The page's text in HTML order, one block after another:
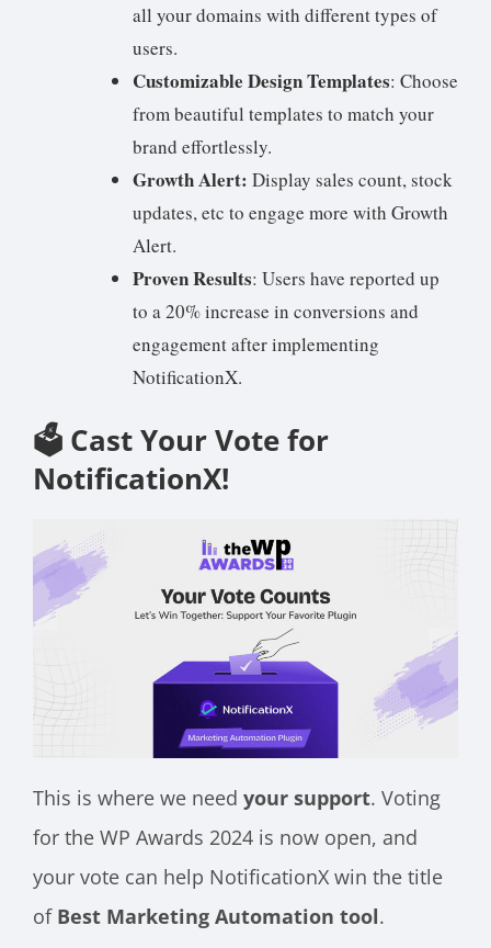
all your domains with different types of
users.
Customizable Design Templates: Choose
from beautiful templates to match your
brand effortlessly.
Growth Alert: Display sales count, stock
updates, etc to engage more with Growth
Alert.
Proven Results: Users have reported up
to a 20% increase in conversions and
engagement after implementing
NotificationX.
🗳️ Cast Your Vote for
NotificationX!
This is where we need your support. Voting
for the WP Awards 2024 is now open, and
your vote can help NotificationX win the title
of Best Marketing Automation tool.